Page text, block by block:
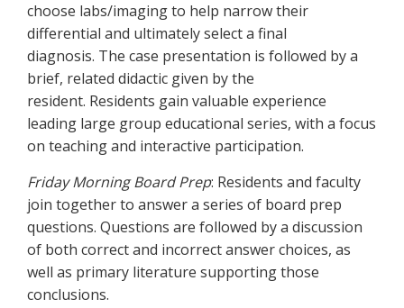
choose labs/imaging to help narrow their
differential and ultimately select a final
diagnosis. The case presentation is followed by a
brief, related didactic given by the
resident. Residents gain valuable experience
leading large group educational series, with a focus
on teaching and interactive participation.
Friday Morning Board Prep: Residents and faculty
join together to answer a series of board prep
questions. Questions are followed by a discussion
of both correct and incorrect answer choices, as
well as primary literature supporting those
conclusions.